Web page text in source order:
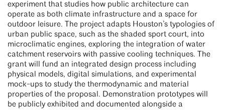
experiment that studies how public architecture can
operate as both climate infrastructure and a space for
outdoor leisure. The project adapts Houston’s typologies of
urban public space, such as the shaded sport court, into
microclimatic engines, exploring the integration of water
catchment reservoirs with passive cooling techniques. The
grant will fund an integrated design process including
physical models, digital simulations, and experimental
mock-ups to study the thermodynamic and material
properties of the proposal. Demonstration prototypes will
be publicly exhibited and documented alongside a